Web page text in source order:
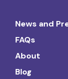
News and
FAQs
About
Blog